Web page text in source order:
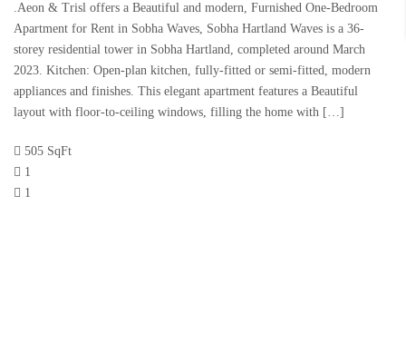
.Aeon & Trisl offers a Beautiful and modern, Furnished One-Bedroom
Apartment for Rent in Sobha Waves, Sobha Hartland Waves is a 36-
storey residential tower in Sobha Hartland, completed around March
2023. Kitchen: Open-plan kitchen, fully-fitted or semi-fitted, modern
appliances and finishes. This elegant apartment features a Beautiful
layout with floor-to-ceiling windows, filling the home with […]
505 SqFt
1
1